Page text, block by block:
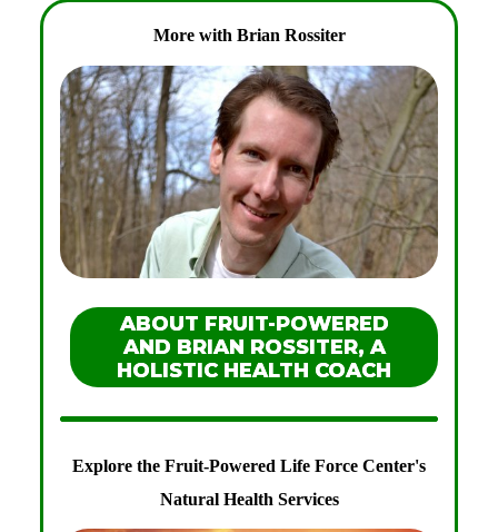
More with Brian Rossiter
ABOUT FRUIT-POWERED
AND BRIAN ROSSITER, A
HOLISTIC HEALTH COACH
Explore the Fruit-Powered Life Force Center's
Natural Health Services